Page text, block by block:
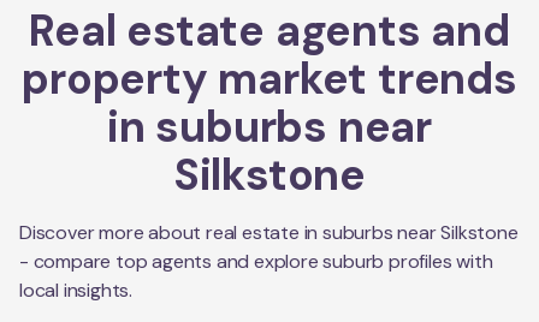
Real estate agents and
property market trends
in suburbs near
Silkstone
Discover more about real estate in suburbs nearSilkstone
- compare top agents and explore suburb profiles with
local insights.